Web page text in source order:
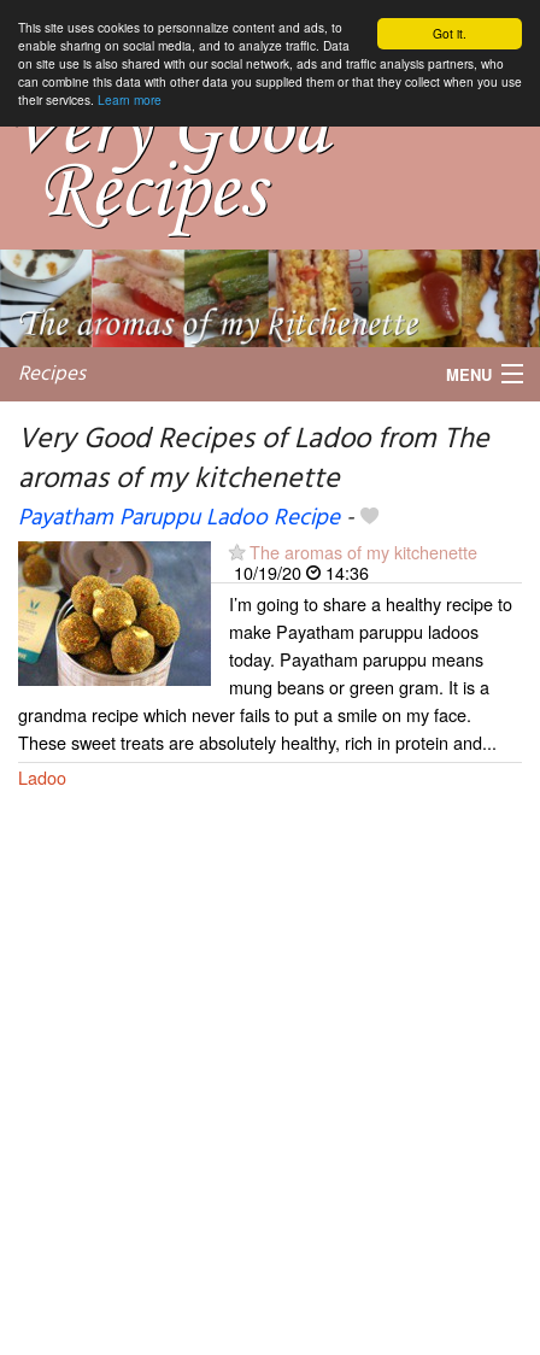
Got it.
This site uses cookies to personnalize content and ads, to
enable sharing on social media, and to analyze traffic. Data
on site use is also shared with our social network, ads and traffic analysis partners, who
can combine this data with other data you supplied them or that they collect when you use
their services. Learn more
Recipes MENU
Very Good Recipes of Ladoo from The
aromas of my kitchenette
Payatham Paruppu Ladoo Recipe-
The aromas of my kitchenette
10/19/20
14:36
I’m going to share a healthy recipe to
make Payatham paruppu ladoos
today. Payatham paruppu means
mung beans or green gram. It is a
grandma recipe which never fails to put a smile on my face.
These sweet treats are absolutely healthy, rich in protein and...
Ladoo